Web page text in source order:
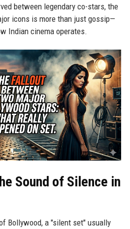
between legendary co-stars, the
icons is more than just gossip—
Indian cinema operates.
Sound of Silence in
Bollywood, a "silent set" usually